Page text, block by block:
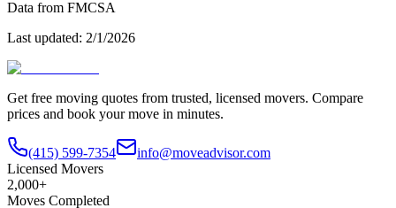
Data from FMCSA
Last updated: 2/1/2026
Get free moving quotes from trusted, licensed movers. Compare
prices and book your move in minutes.
(415) 599-7354
info@moveadvisor.com
Licensed Movers
2,000+
Moves Completed